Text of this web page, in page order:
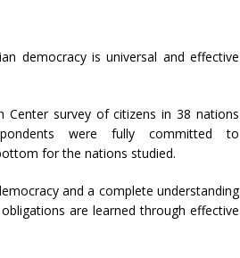
democracy is universal and effective
survey of citizens in 38 nations
were fully committed to
for the nations studied.
and a complete understanding
are learned through effective